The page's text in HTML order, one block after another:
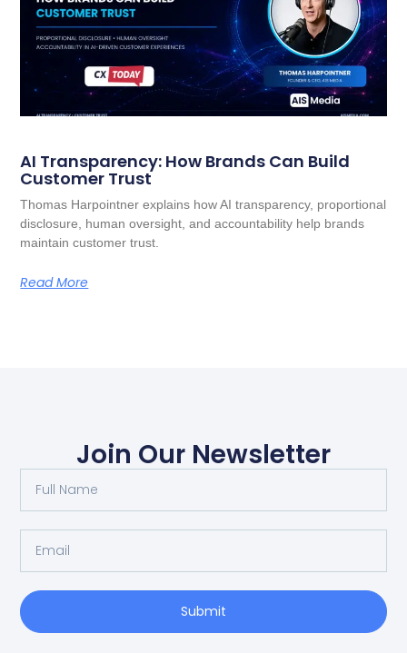
AI Transparency: How Brands Can Build
Customer Trust
Thomas Harpointner explains how AI transparency, proportional
disclosure, human oversight, and accountability help brands
maintain customer trust.
Read More
Join Our Newsletter
Submit